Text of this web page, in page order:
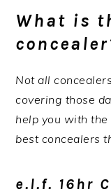
What is
Not all
covering those
help you with
best concealers
e.l.f. 16hr